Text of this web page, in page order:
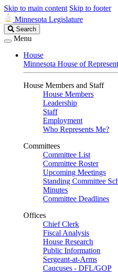
Skip to main content Skip to footer
Minnesota Legislature
Search
Legislature
Search
Menu
House
Minnesota House of
House Members and Staff
House Members
Leadership
Staff
Employment
Who Represents Me?
Committees
Committee List
Committee Roster
Upcoming Meetings
Standing Committee
Minutes
Committee Deadlines
Offices
Chief Clerk
Fiscal Analysis
House Research
Public Information
Sergeant-at-Arms
Caucuses - DFL/GOP